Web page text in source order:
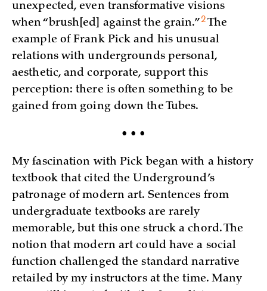
unexpected, even transformative visions
when “brush[ed] against the grain.” 2The
example of Frank Pick and his unusual
relations with undergrounds personal,
aesthetic, and corporate, support this
perception: there is often something to be
gained from going down the Tubes.
• • •
My fascination with Pick began with a history
textbook that cited the Underground’s
patronage of modern art. Sentences from
undergraduate textbooks are rarely
memorable, but this one struck a chord. The
notion that modern art could have a social
function challenged the standard narrative
retailed by my instructors at the time. Many